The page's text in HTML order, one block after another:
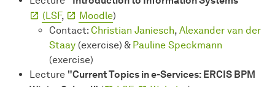
(LSF, Moodle)
Contact: Christian Janiesch, Alexander van der
Staay (exercise) & Pauline Speckmann
(exercise)
Lecture "Current Topics in e-Services: ERCIS BPM